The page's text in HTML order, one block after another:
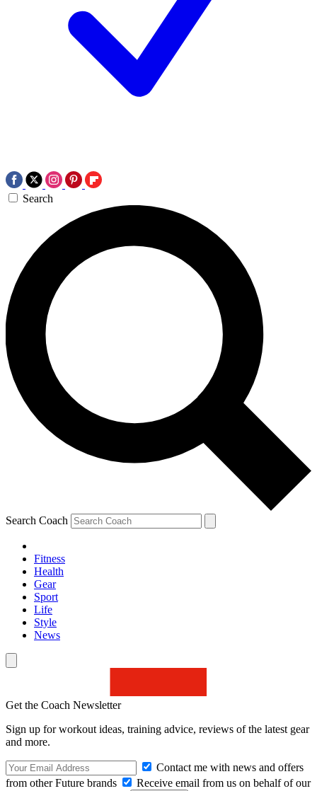
Search
Search Coach
Fitness
Health
Gear
Sport
Life
Style
News
Get the Coach Newsletter
Sign up for workout ideas, training advice, reviews of the latest gear
and more.
Contact me with news and offers
from other Future brands
Receive email from us on behalf of our